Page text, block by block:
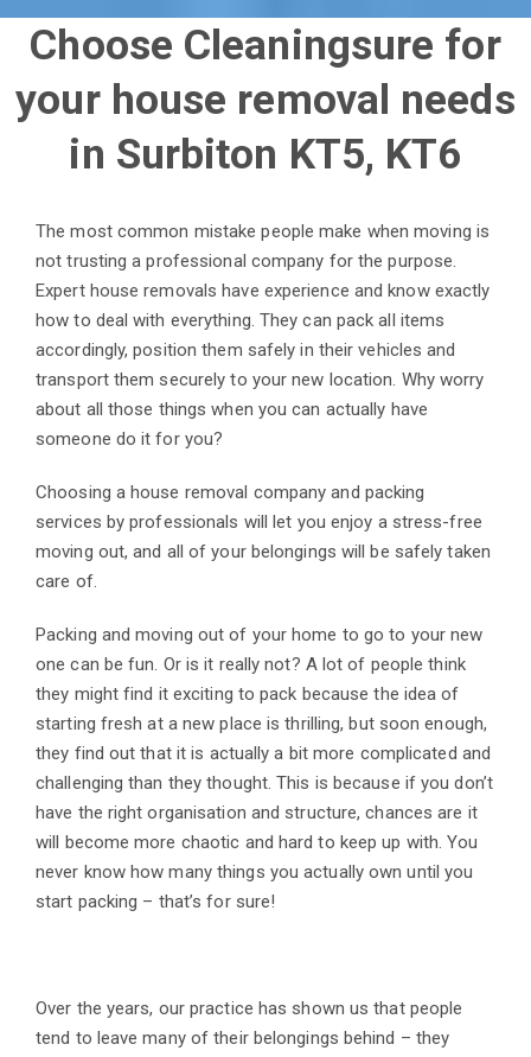
Choose Cleaningsure for
your house removal needs
in Surbiton KT5, KT6
The most common mistake people make when moving is
not trusting a professional company for the purpose.
Expert house removals have experience and know exactly
how to deal with everything. They can pack all items
accordingly, position them safely in their vehicles and
transport them securely to your new location. Why worry
about all those things when you can actually have
someone do it for you?
Choosing a house removal company and packing
services by professionals will let you enjoy a stress-free
moving out, and all of your belongings will be safely taken
care of.
Packing and moving out of your home to go to your new
one can be fun. Or is it really not? A lot of people think
they might find it exciting to pack because the idea of
starting fresh at a new place is thrilling, but soon enough,
they find out that it is actually a bit more complicated and
challenging than they thought. This is because if you don’t
have the right organisation and structure, chances are it
will become more chaotic and hard to keep up with. You
never know how many things you actually own until you
start packing – that’s for sure!
Over the years, our practice has shown us that people
tend to leave many of their belongings behind – they